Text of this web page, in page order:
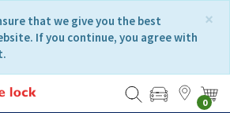
×
that we give you the best
If you continue, you agree with
0